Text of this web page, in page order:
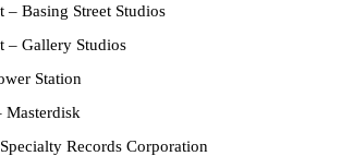
– Basing Street Studios
– Gallery Studios
Station
Masterdisk
Specialty Records Corporation